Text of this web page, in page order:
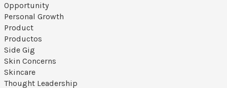
Opportunity
Personal Growth
Product
Productos
Side Gig
Skin Concerns
Skincare
Thought Leadership